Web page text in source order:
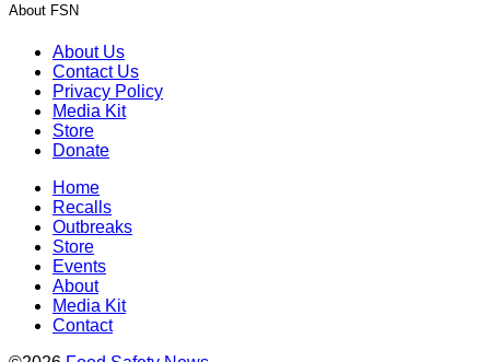
About FSN
About Us
Contact Us
Privacy Policy
Media Kit
Store
Donate
Home
Recalls
Outbreaks
Store
Events
About
Media Kit
Contact